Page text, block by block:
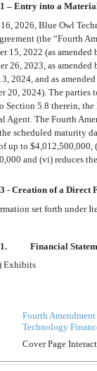
– Entry into a
2026, Blue Owl
(the “Fourth
15, 2022 (as
26, 2023, as
2024, and as
20, 2024). The
Section 5.8 therein,
Agent. The Fourth
scheduled maturity
up to $4,012,500,000,
and (vi) reduces
- Creation of a Direct
set forth under
Financial
Exhibits
Fourth
Technology
Cover Page